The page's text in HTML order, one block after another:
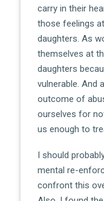
carry in their
those feelings
daughters. As
themselves at
daughters
vulnerable. And
outcome of
ourselves for
us enough to
I should
mental re-
confront this